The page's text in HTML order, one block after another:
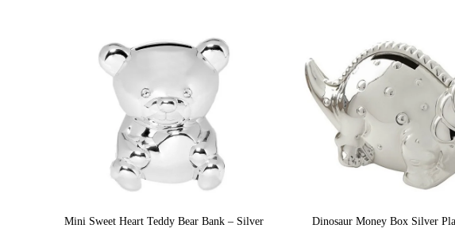
Mini Sweet Heart Teddy Bear Bank – Silver
Dinosaur Money Box Silver